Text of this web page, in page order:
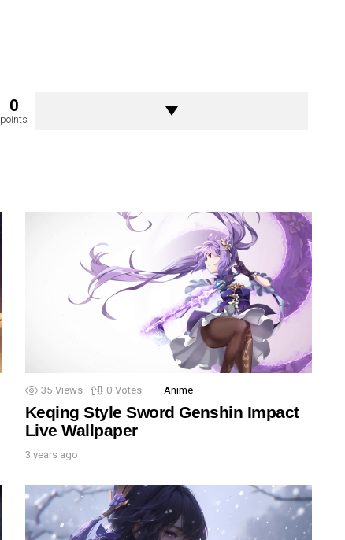
0
points
35 Views 0 Votes Anime
Keqing Style Sword Genshin Impact
Live Wallpaper
3 years ago